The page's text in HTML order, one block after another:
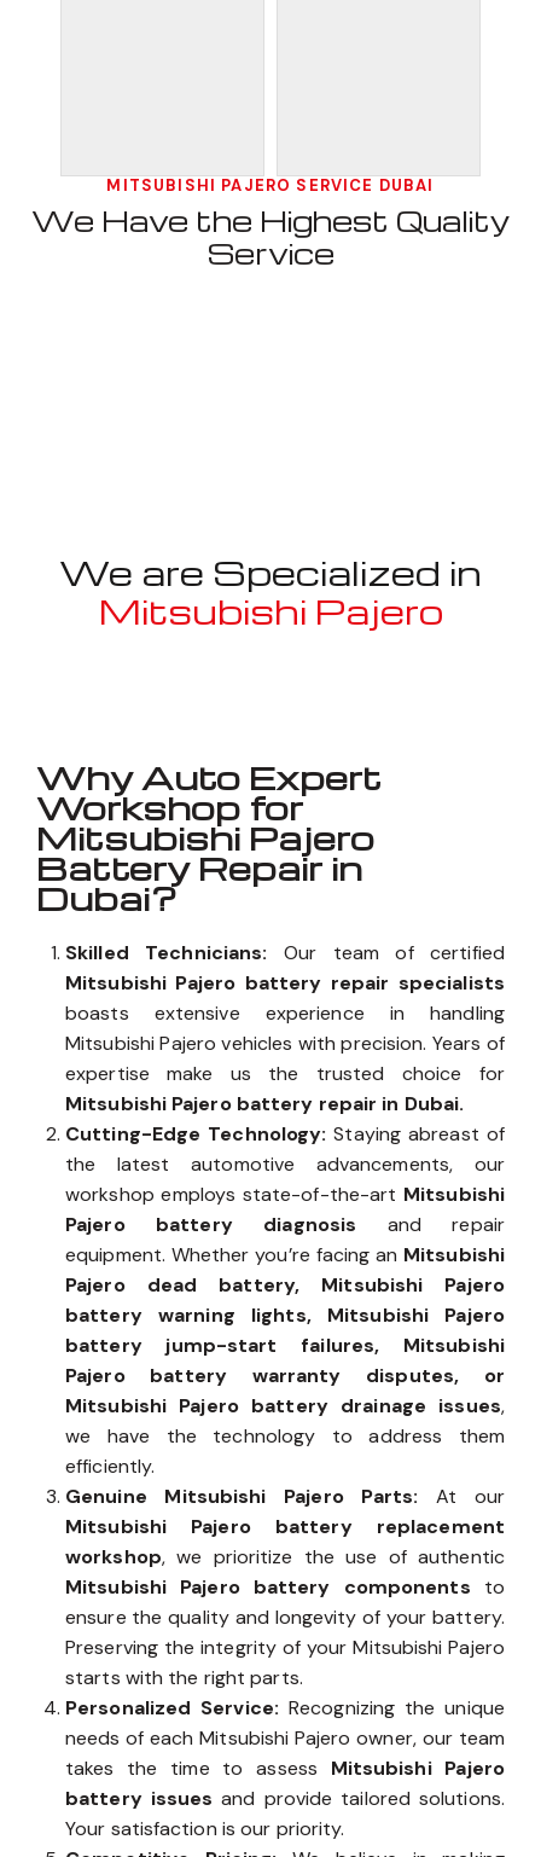
MITSUBISHI PAJERO SERVICE DUBAI
We Have the Highest Quality
Service
We are Specialized in
Mitsubishi Pajero
Why Auto Expert
Workshop for
Mitsubishi Pajero
Battery Repair in
Dubai?
Skilled Technicians: Our team of certified
Mitsubishi Pajero battery repair specialists
boasts extensive experience in handling
Mitsubishi Pajero vehicles with precision. Years of
expertise make us the trusted choice for
Mitsubishi Pajero battery repair in Dubai.
Cutting-Edge Technology:Staying abreast of
the latest automotive advancements, our
workshop employs state-of-the-art Mitsubishi
Pajero battery diagnosis and repair
equipment. Whether you’re facing an Mitsubishi
Pajero dead battery, Mitsubishi Pajero
battery warning lights, Mitsubishi Pajero
battery jump-start failures, Mitsubishi
Pajero battery warranty disputes, or
Mitsubishi Pajero battery drainage issues,
we have the technology to address them
efficiently.
Genuine Mitsubishi Pajero Parts: At our
Mitsubishi Pajero battery replacement
workshop, we prioritize the use of authentic
Mitsubishi Pajero battery components to
ensure the quality and longevity of your battery.
Preserving the integrity of your Mitsubishi Pajero
starts with the right parts.
Personalized Service: Recognizing the unique
needs of each Mitsubishi Pajero owner, our team
takes the time to assess Mitsubishi Pajero
battery issues and provide tailored solutions.
Your satisfaction is our priority.